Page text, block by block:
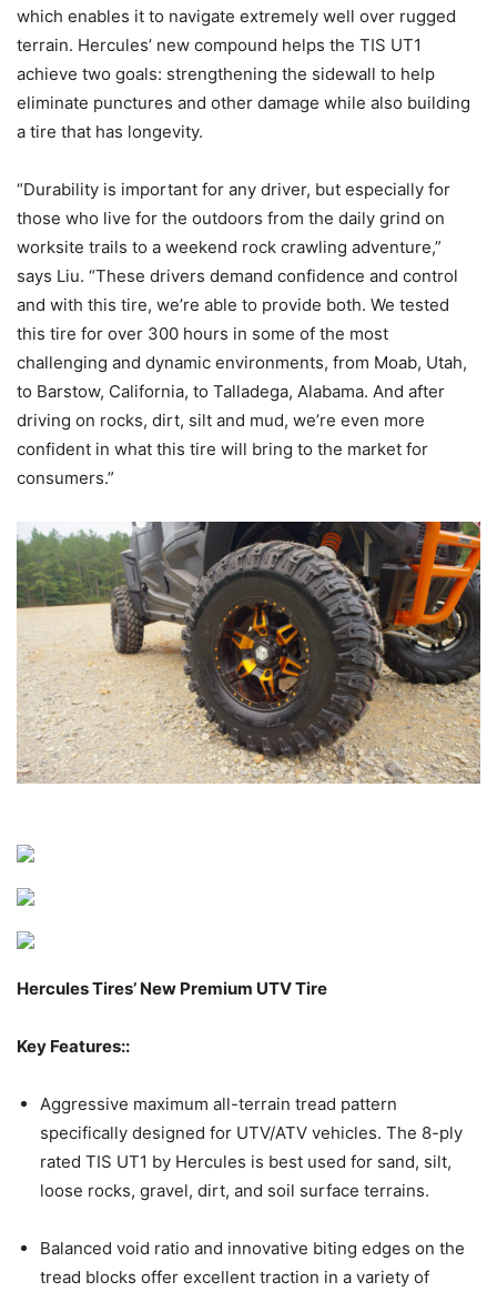
which enables it to navigate extremely well over rugged
terrain. Hercules’ new compound helps the TIS UT1
achieve two goals: strengthening the sidewall to help
eliminate punctures and other damage while also building
a tire that has longevity.
“Durability is important for any driver, but especially for
those who live for the outdoors from the daily grind on
worksite trails to a weekend rock crawling adventure,”
says Liu. “These drivers demand confidence and control
and with this tire, we’re able to provide both. We tested
this tire for over 300 hours in some of the most
challenging and dynamic environments, from Moab, Utah,
to Barstow, California, to Talladega, Alabama. And after
driving on rocks, dirt, silt and mud, we’re even more
confident in what this tire will bring to the market for
consumers.”
Hercules Tires’ New Premium UTV Tire
Key Features::
Aggressive maximum all-terrain tread pattern
specifically designed for UTV/ATV vehicles. The 8-ply
rated TIS UT1 by Hercules is best used for sand, silt,
loose rocks, gravel, dirt, and soil surface terrains.
Balanced void ratio and innovative biting edges on the
tread blocks offer excellent traction in a variety of